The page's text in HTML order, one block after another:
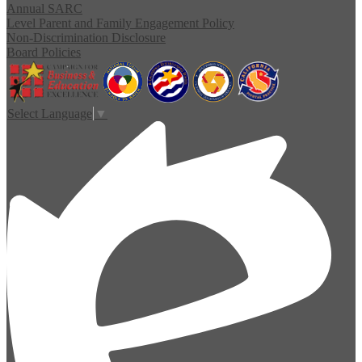
Annual SARC
Level Parent and Family Engagement Policy
Non-Discrimination Disclosure
Board Policies
Select Language ▼